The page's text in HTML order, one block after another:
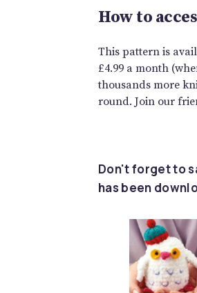
How to
This pattern is
£4.99 a month
thousands more
round. Join our
Don't forget to
has been